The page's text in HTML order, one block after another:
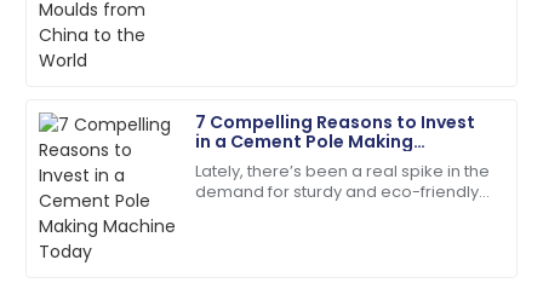
7 Compelling Reasons to Invest
in a Cement Pole Making
Machine Today
Lately, there’s been a real spike in the
demand for sturdy and eco-friendly
genuinely invested in my satisfaction.
23 May
E
Ella
Ramirez
Quality product! The customer service
representatives were helpful and polite.
June